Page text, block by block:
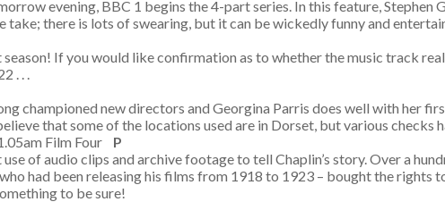
evening, BBC 1 begins the 4-part series. In this feature, Stephen
take; there is lots of swearing, but it can be wickedly funny and
If you would like confirmation as to whether the music track
. . .
championed new directors and Georgina Parris does well with her
that some of the locations used are in Dorset, but various checks
Film Four P
of audio clips and archive footage to tell Chaplin’s story. Over a
had been releasing his films from 1918 to 1923 – bought the rights
to be sure!